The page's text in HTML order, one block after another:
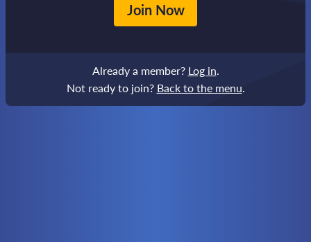
Join Now
Already a member? Log in.
Not ready to join? Back to the menu.